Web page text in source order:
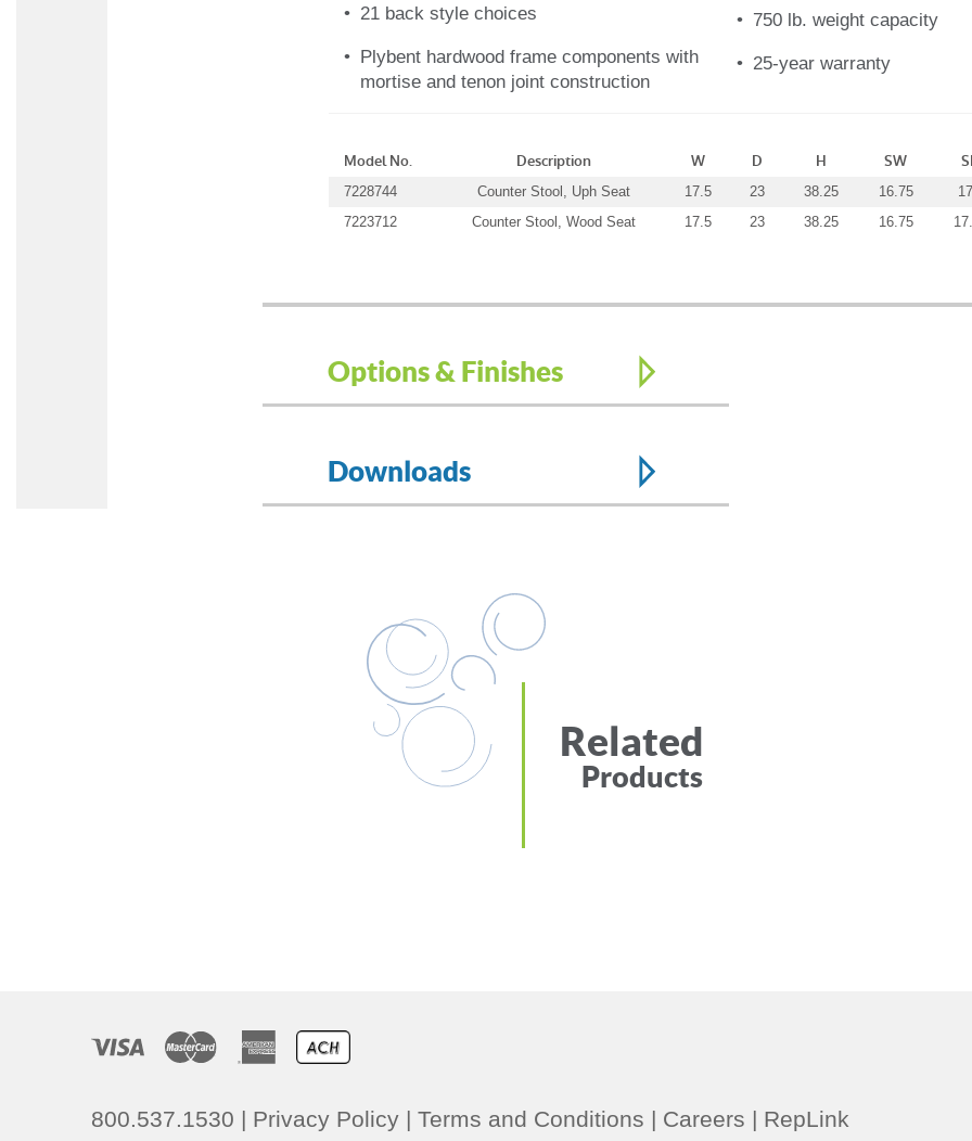
21 back style choices
Plybent hardwood frame components with
mortise and tenon joint construction
750 lb. weight capacity
25-year warranty
Model No. Description W D H SW
7228744 Counter Stool, Uph Seat 17.5 23 38.25 16.75
7223712
Counter Stool, Wood Seat 17.5 23 38.25 16.75
Options & Finishes
Downloads
Related
Products
800.537.1530 | Privacy Policy | Terms and Conditions | Careers | RepLink